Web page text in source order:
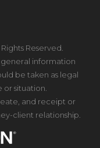
Reserved.
general information
be taken as legal
or situation.
and receipt or
client relationship.